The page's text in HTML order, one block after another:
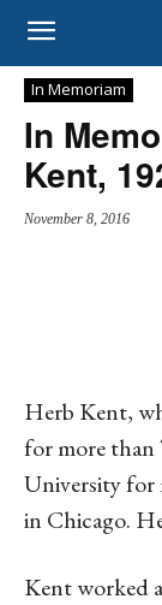
In Memoriam
In
Kent,
November 8, 2016
Herb Kent,
for more than
University for
in Chicago.
Kent worked